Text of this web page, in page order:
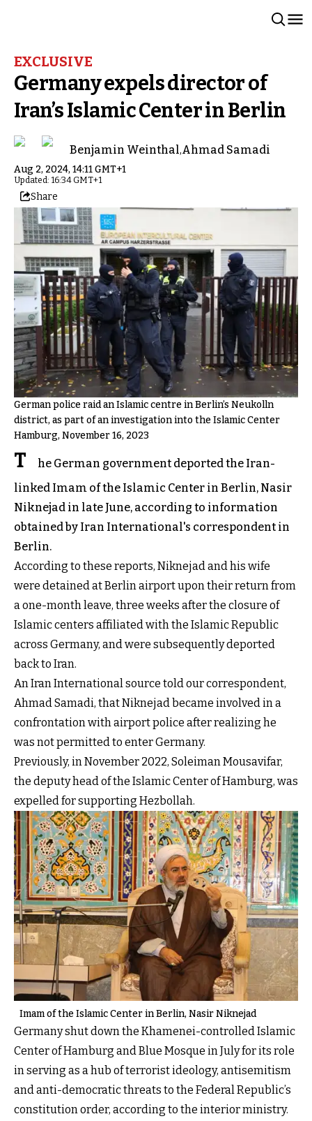
EXCLUSIVE
Germany expels director of
Iran’s Islamic Center in Berlin
Benjamin Weinthal ,Ahmad Samadi
Aug 2, 2024, 14:11 GMT+1
Updated: 16:34 GMT+1
Share
German police raid an Islamic centre in Berlin’s Neukolln
district, as part of an investigation into the Islamic Center
Hamburg, November 16, 2023
T
he German government deported the Iran-
linked Imam of the Islamic Center in Berlin, Nasir
Niknejad in late June, according to information
obtained by Iran International's correspondent in
Berlin.
According to these reports, Niknejad and his wife
were detained at Berlin airport upon their return from
a one-month leave, three weeks after the closure of
Islamic centers affiliated with the Islamic Republic
across Germany, and were subsequently deported
back to Iran.
An Iran International source told our correspondent,
Ahmad Samadi, that Niknejad became involved in a
confrontation with airport police after realizing he
was not permitted to enter Germany.
Previously, in November 2022, Soleiman Mousavifar,
the deputy head of the Islamic Center of Hamburg, was
expelled for supporting Hezbollah.
Imam of the Islamic Center in Berlin, Nasir Niknejad
Germany shut down the Khamenei-controlled Islamic
Center of Hamburg and Blue Mosque in July for its role
in serving as a hub of terrorist ideology, antisemitism
and anti-democratic threats to the Federal Republic’s
constitution order, according to the interior ministry.